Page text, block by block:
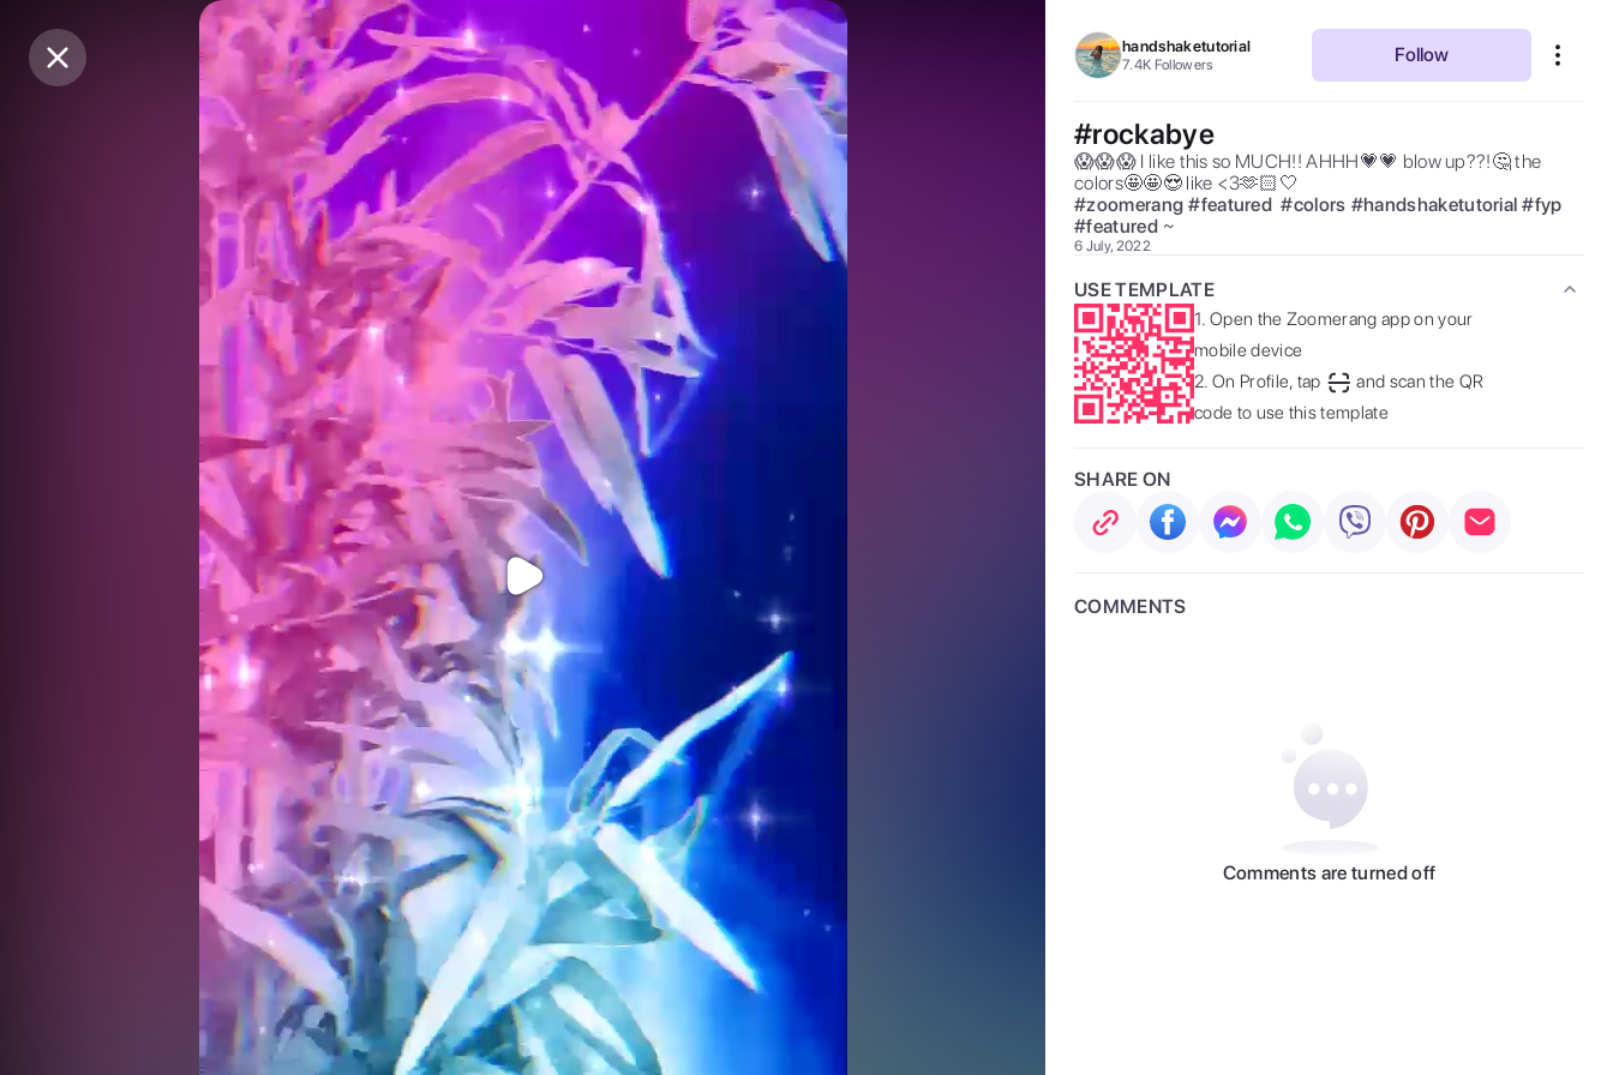
Purchase Coins Balance:0
Purchase Coins
handshaketutorial
7.4K Followers Follow
#rockabye
😱😱😱 I like this so MUCH!! AHHH💗💗 blow up??!🤔 the
colors🤩🤩😍 like <3🫶🏻🤍
#zoomerang #featured #colors #handshaketutorial #fyp
#featured ~
6 July, 2022
USE TEMPLATE
1. Open the Zoomerang app on your
mobile device
2. On Profile, tap
and scan the QR
code to use this template
SHARE ON
COMMENTS
Comments are turned off